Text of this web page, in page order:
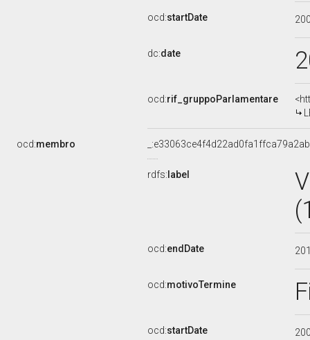
ocd:startDate
dc:date
ocd:rif_gruppoParlamentare
ocd:membro
rdfs: label
ocd:endDate
ocd:motivoTermine
ocd:startDate